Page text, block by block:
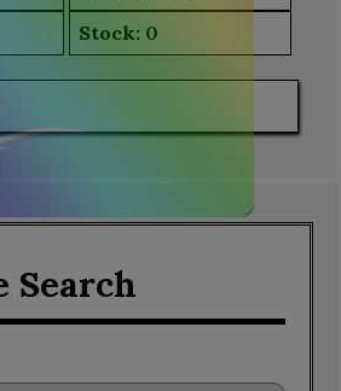
Stock: 0
Search